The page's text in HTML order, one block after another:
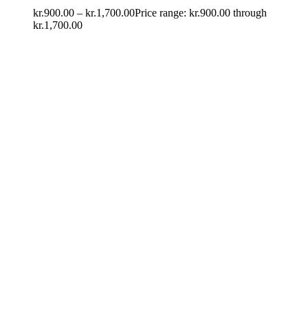
kr.900.00 – kr.1,700.00Price range: kr.900.00 through
kr.1,700.00